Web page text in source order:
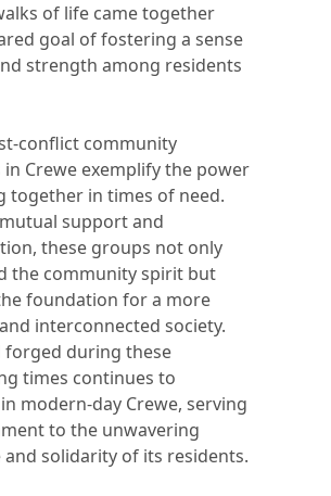
of life came together
goal of fostering a sense
strength among residents
conflict community
Crewe exemplify the power
together in times of need.
support and
these groups not only
the community spirit but
foundation for a more
interconnected society.
forged during these
times continues to
modern-day Crewe, serving
to the unwavering
and solidarity of its residents.